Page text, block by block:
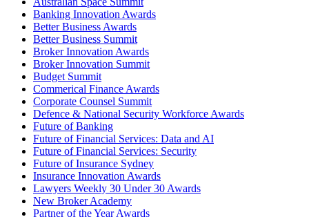
Banking Innovation Awards
Better Business Awards
Better Business Summit
Broker Innovation Awards
Broker Innovation Summit
Budget Summit
Commerical Finance Awards
Corporate Counsel Summit
Defence & National Security Workforce Awards
Future of Banking
Future of Financial Services: Data and AI
Future of Financial Services: Security
Future of Insurance Sydney
Insurance Innovation Awards
Lawyers Weekly 30 Under 30 Awards
New Broker Academy
Partner of the Year Awards